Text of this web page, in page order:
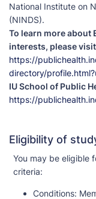
National Institute on
(NINDS).
To learn more about
interests, please
https://
directory/
IU School of Public
https://
Eligibility of
You may be eligible
criteria:
Conditions: